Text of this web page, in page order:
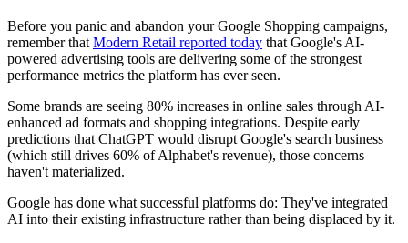
Before you panic and abandon your Google Shopping campaigns,
remember that Modern Retail reported today that Google's AI-
powered advertising tools are delivering some of the strongest
performance metrics the platform has ever seen.
Some brands are seeing 80% increases in online sales through AI-
enhanced ad formats and shopping integrations. Despite early
predictions that ChatGPT would disrupt Google's search business
(which still drives 60% of Alphabet's revenue), those concerns
haven't materialized.
Google has done what successful platforms do: They've integrated
AI into their existing infrastructure rather than being displaced by it.